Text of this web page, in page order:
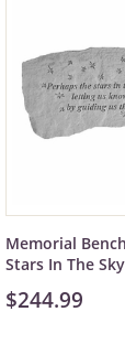
Memorial
Stars In The Sky
$244.99